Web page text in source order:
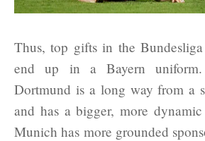
Thus, top gifts in the
end up in a Bayern uniform.
Dortmund is a long way from a
and has a bigger, more
Munich has more grounded